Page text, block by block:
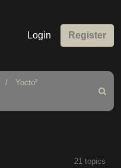
Login Register
Yocto²
Search
21 topics